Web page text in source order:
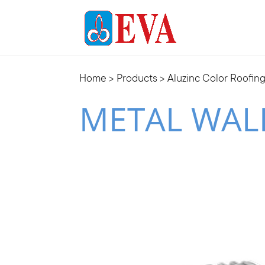
Home > Products > Aluzinc Color
METAL